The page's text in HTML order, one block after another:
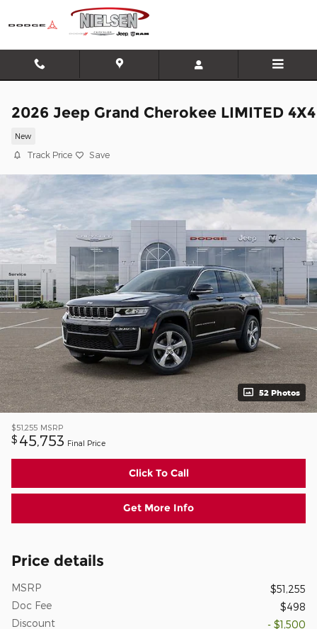
Skip to main content
2026 Jeep Grand Cherokee LIMITED 4X4
New
Track Price Save
52 Photos
$51,255 MSRP
$ 45,753 Final Price
Click To Call
Get More Info
Price details
MSRP
$51,255
Doc Fee
$498
Discount
- $1,500